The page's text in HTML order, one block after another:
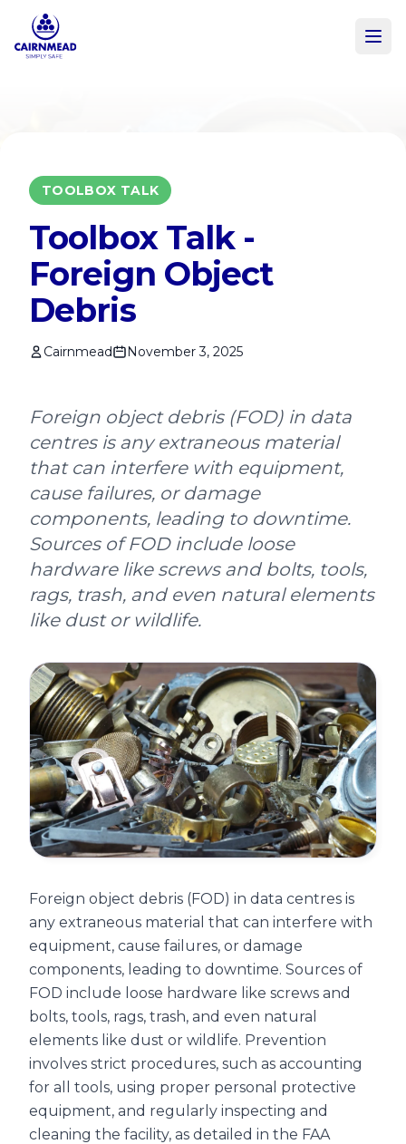
Skip to main content
TOOLBOX TALK
Toolbox Talk -
Foreign Object
Debris
Cairnmead November 3, 2025
Foreign object debris (FOD) in data
centres is any extraneous material
that can interfere with equipment,
cause failures, or damage
components, leading to downtime.
Sources of FOD include loose
hardware like screws and bolts, tools,
rags, trash, and even natural elements
like dust or wildlife.
Foreign object debris (FOD) in data centres is
any extraneous material that can interfere with
equipment, cause failures, or damage
components, leading to downtime. Sources of
FOD include loose hardware like screws and
bolts, tools, rags, trash, and even natural
elements like dust or wildlife. Prevention
involves strict procedures, such as accounting
for all tools, using proper personal protective
equipment, and regularly inspecting and
cleaning the facility, as detailed in the FAA